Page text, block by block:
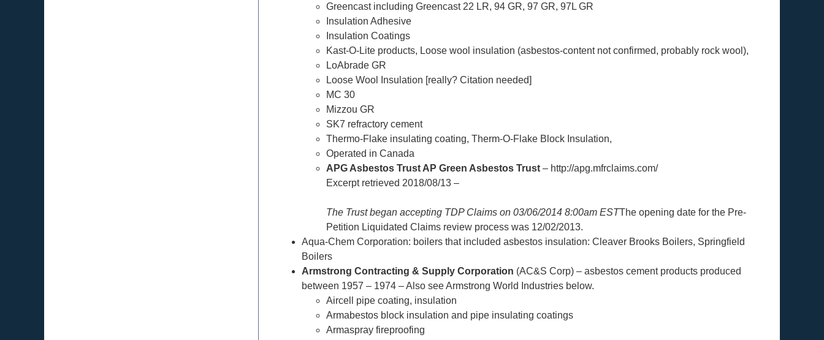
Greencast including Greencast 22 LR, 94 GR, 97 GR, 97L GR
Insulation Adhesive
Insulation Coatings
Kast-O-Lite products, Loose wool insulation (asbestos-content not confirmed, probably rock wool),
LoAbrade GR
Loose Wool Insulation [really? Citation needed]
MC 30
Mizzou GR
SK7 refractory cement
Thermo-Flake insulating coating, Therm-O-Flake Block Insulation,
Operated in Canada
APG Asbestos Trust AP Green Asbestos Trust – http://apg.mfrclaims.com/
Excerpt retrieved 2018/08/13 –
The Trust began accepting TDP Claims on 03/06/2014 8:00am ESTThe opening date for the Pre-
Petition Liquidated Claims review process was 12/02/2013.
Aqua-Chem Corporation: boilers that included asbestos insulation: Cleaver Brooks Boilers, Springfield
Boilers
Armstrong Contracting & Supply Corporation (AC&S Corp) – asbestos cement products produced
between 1957 – 1974 – Also see Armstrong World Industries below.
Aircell pipe coating, insulation
Armabestos block insulation and pipe insulating coatings
Armaspray fireproofing